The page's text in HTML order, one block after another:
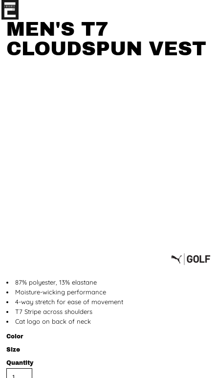
MEN'S T7
CLOUDSPUN VEST
87% polyester, 13% elastane
Moisture-wicking performance
4-way stretch for ease of movement
T7 Stripe across shoulders
Cat logo on back of neck
Color
Size
Quantity